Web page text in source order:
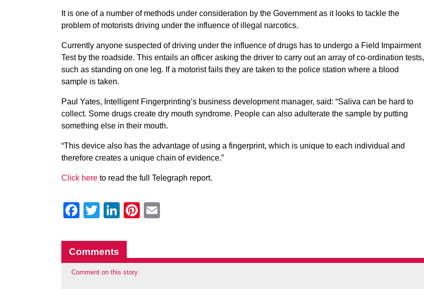
It is one of a number of methods under consideration by the Government as it looks to tackle the
problem of motorists driving under the influence of illegal narcotics.
Currently anyone suspected of driving under the influence of drugs has to undergo a Field Impairment
Test by the roadside. This entails an officer asking the driver to carry out an array of co-ordination tests,
such as standing on one leg. If a motorist fails they are taken to the police station where a blood
sample is taken.
Paul Yates, Intelligent Fingerprinting’s business development manager, said: “Saliva can be hard to
collect. Some drugs create dry mouth syndrome. People can also adulterate the sample by putting
something else in their mouth.
“This device also has the advantage of using a fingerprint, which is unique to each individual and
therefore creates a unique chain of evidence.”
Click here to read the full Telegraph report.
Facebook
Twitter
LinkedIn
Pinterest
Comments
Comment on this story